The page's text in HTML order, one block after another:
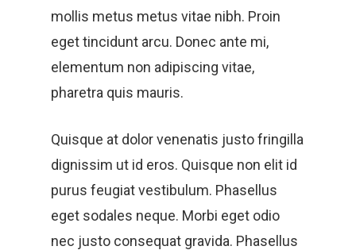
mollis metus metus vitae nibh. Proin
eget tincidunt arcu. Donec ante mi,
elementum non adipiscing vitae,
pharetra quis mauris.
Quisque at dolor venenatis justo fringilla
dignissim ut id eros. Quisque non elit id
purus feugiat vestibulum. Phasellus
eget sodales neque. Morbi eget odio
nec justo consequat gravida. Phasellus